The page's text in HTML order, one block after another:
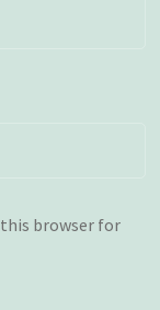
this browser for